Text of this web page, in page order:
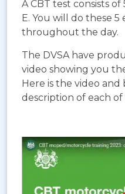
A CBT test consists
E. You will do these
throughout the day.
The DVSA have
video showing you
Here is the video and
description of each